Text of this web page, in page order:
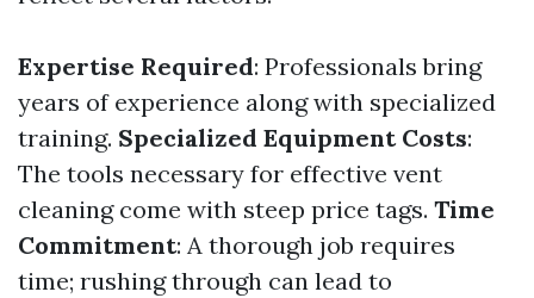
Expertise Required: Professionals bring
years of experience along with specialized
training. Specialized Equipment Costs:
The tools necessary for effective vent
cleaning come with steep price tags. Time
Commitment: A thorough job requires
time; rushing through can lead to